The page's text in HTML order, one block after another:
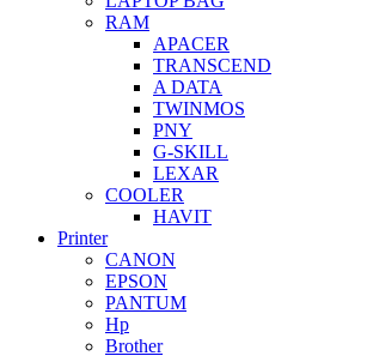
RAM
APACER
TRANSCEND
A DATA
TWINMOS
PNY
G-SKILL
LEXAR
COOLER
HAVIT
Printer
CANON
EPSON
PANTUM
Hp
Brother